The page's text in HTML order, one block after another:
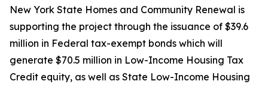
New York State Homes and Community Renewal is
supporting the project through the issuance of $39.6
million in Federal tax-exempt bonds which will
generate $70.5 million in Low-Income Housing Tax
Credit equity, as well as State Low-Income Housing